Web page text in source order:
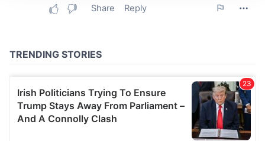
We use cookies to personalise content and ads, to
provided to them or that they’ve collected from your use
of their services.